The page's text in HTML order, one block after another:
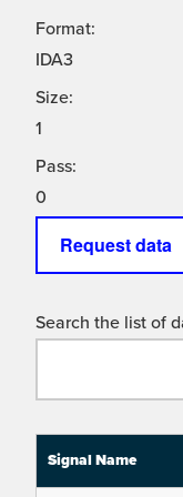
Format:
IDA3
Size:
1
Pass:
0
Request data
Search the list of
Signal Name